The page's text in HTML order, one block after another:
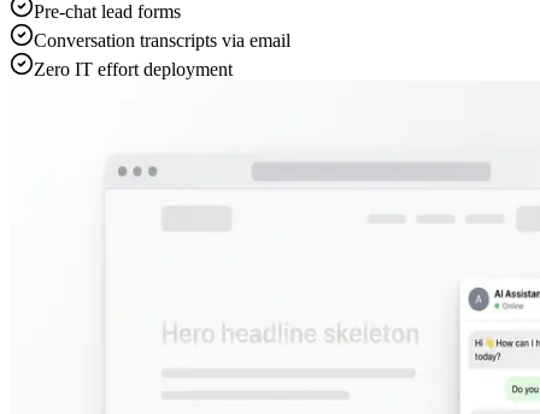
Auto-reply or manual mode toggle
Conversation history & lead tracking
Multi-language auto-translation